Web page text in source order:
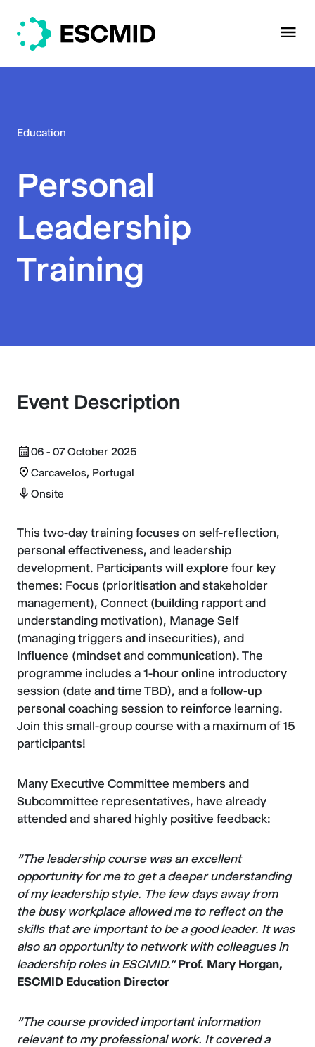
Education
Personal
Leadership
Training
Event Description
06 - 07 October 2025
Carcavelos, Portugal
Onsite
This two-day training focuses on self-reflection,
personal effectiveness, and leadership
development. Participants will explore four key
themes: Focus (prioritisation and stakeholder
management), Connect (building rapport and
understanding motivation), Manage Self
(managing triggers and insecurities), and
Influence (mindset and communication). The
programme includes a 1-hour online introductory
session (date and time TBD), and a follow-up
personal coaching session to reinforce learning.
Join this small-group course with a maximum of 15
participants!
Many Executive Committee members and
Subcommittee representatives, have already
attended and shared highly positive feedback:
“The leadership course was an excellent
opportunity for me to get a deeper understanding
of my leadership style. The few days away from
the busy workplace allowed me to reflect on the
skills that are important to be a good leader. It was
also an opportunity to network with colleagues in
leadership roles in ESCMID.” Prof. Mary Horgan,
ESCMID Education Director
“The course provided important information
relevant to my professional work. It covered a